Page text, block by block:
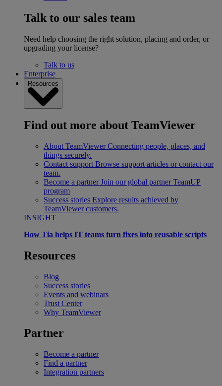
Talk to our sales team
Need help choosing the right solution, placing and order, or
upgrading your license?
Talk to us
Enterprise
Resources
Find out more about TeamViewer
About TeamViewer Connecting people, places, and
things securely.
Contact support Browse support articles or contact our
team.
Become a partner Join our global partner TeamUP
program
Success stories Explore results achieved by
TeamViewer customers.
INSIGHT
How Tia helps IT teams turn fixes into reusable scripts
Resources
Blog
Success stories
Events and webinars
Trust Center
Why TeamViewer
Partner
Become a partner
Find a partner
Integration partners